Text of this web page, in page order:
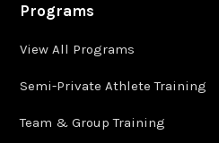
Programs
View All Programs
Semi-Private Athlete Training
Team & Group Training